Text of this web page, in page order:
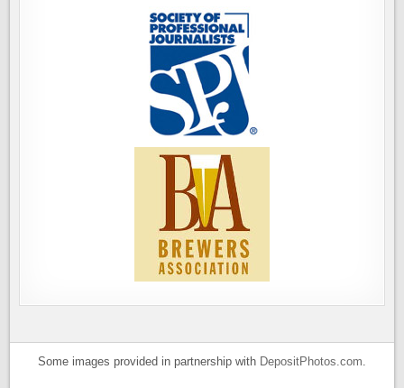
Some images provided in partnership with DepositPhotos.com.